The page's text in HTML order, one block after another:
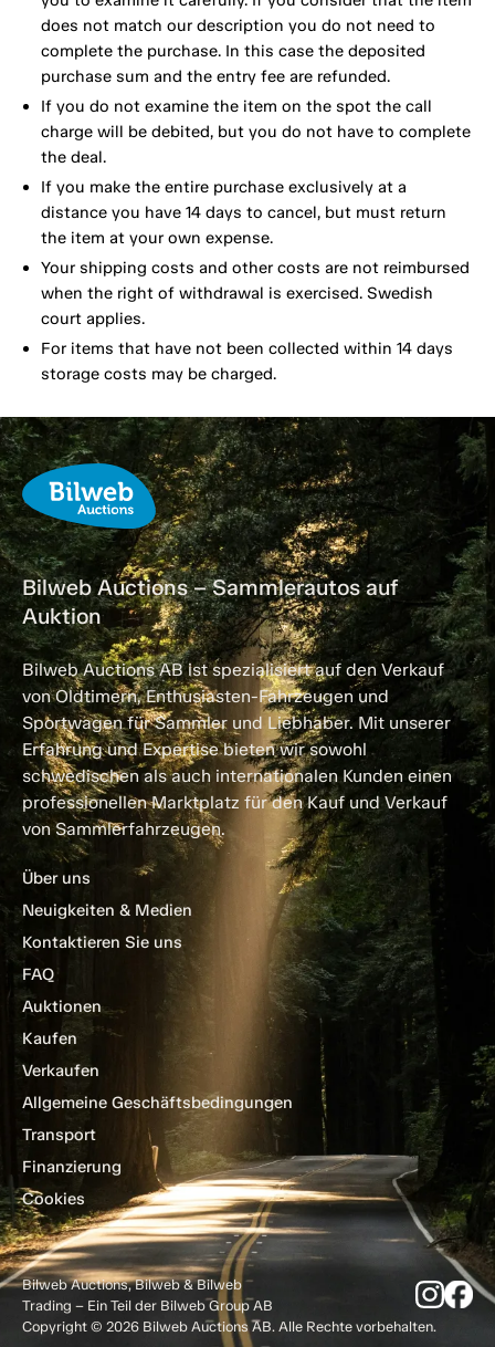
does not match our description you do not need to
complete the purchase. In this case the deposited
purchase sum and the entry fee are refunded.
If you do not examine the item on the spot the call
charge will be debited, but you do not have to complete
the deal.
If you make the entire purchase exclusively at a
distance you have 14 days to cancel, but must return
the item at your own expense.
Your shipping costs and other costs are not reimbursed
when the right of withdrawal is exercised. Swedish
court applies.
For items that have not been collected within 14 days
storage costs may be charged.
Bilweb Auctions – Sammlerautos auf
Auktion
Bilweb Auctions AB ist spezialisiert auf den Verkauf
von Oldtimern, Enthusiasten-Fahrzeugen und
Sportwagen für Sammler und Liebhaber. Mit unserer
Erfahrung und Expertise bieten wir sowohl
schwedischen als auch internationalen Kunden einen
professionellen Marktplatz für den Kauf und Verkauf
von Sammlerfahrzeugen.
Über uns
Neuigkeiten & Medien
Kontaktieren Sie uns
FAQ
Auktionen
Kaufen
Verkaufen
Allgemeine Geschäftsbedingungen
Transport
Finanzierung
Cookies
Bilweb Auctions, Bilweb & Bilweb
Trading – Ein Teil der Bilweb Group AB
Copyright © 2026 Bilweb Auctions AB. Alle Rechte vorbehalten.